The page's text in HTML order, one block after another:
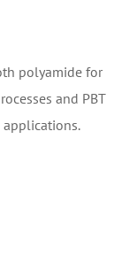
polyamide for
and PBT